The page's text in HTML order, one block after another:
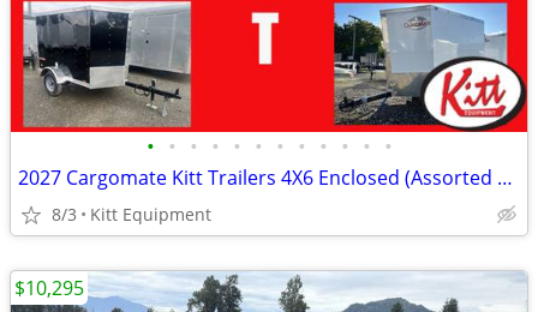
• • • • • • • • • • • •
2027 Cargomate Kitt Trailers 4X6 Enclosed (Assorted Colors)
8/3 Kitt Equipment
$10,295